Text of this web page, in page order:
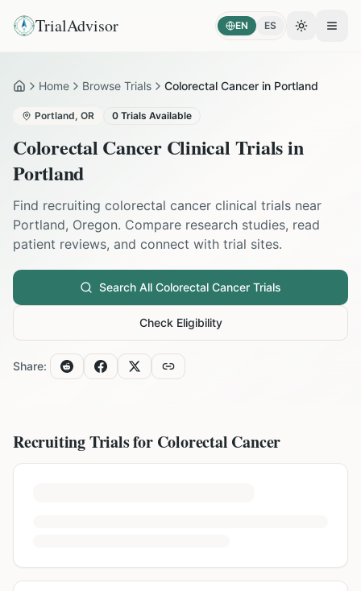
TrialAdvisor EN ES Toggle
HomeHome Browse Trials Colorectal Cancer in Portland
Portland, OR 0 Trials Available
Colorectal CancerClinical Trials in
Portland
Find recruiting colorectal cancer clinical trials near
Portland, Oregon. Compare research studies, read
patient reviews, and connect with trial sites.
Search All Colorectal Cancer Trials
Check Eligibility
Share:
Recruiting Trials for Colorectal Cancer